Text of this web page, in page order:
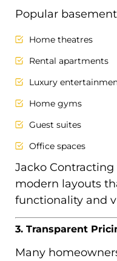
Popular
Home theatres
Rental apartments
Luxury
Home gyms
Guest suites
Office spaces
Jacko
modern layouts
functionality and
3. Transparent
Many